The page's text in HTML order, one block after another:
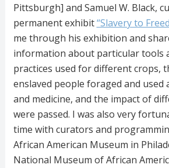
Pittsburgh] and Samuel W. Black,
permanent exhibit“Slavery to
me through his exhibition and
information about particular tools
practices used for different crops,
enslaved people foraged and used
and medicine, and the impact of
were passed. I was also very
time with curators and
African American Museum in
National Museum of African